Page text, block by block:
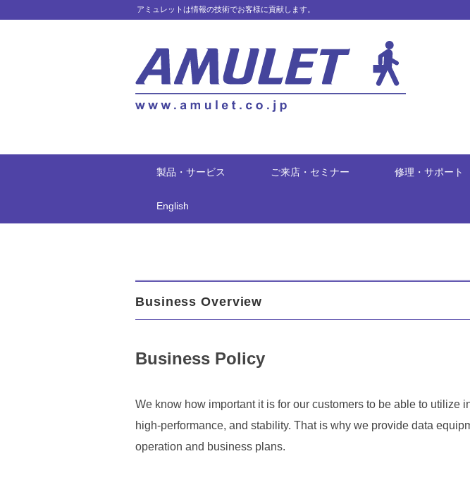
アミュレットは情報の技術でお客様に貢献します。
製品・サービス ご来店・セミナー 修理・サポート
English
Business Overview
Business Policy
We know how important it is for our customers to be able to utilize
high-performance, and stability. That is why we provide data
operation and business plans.